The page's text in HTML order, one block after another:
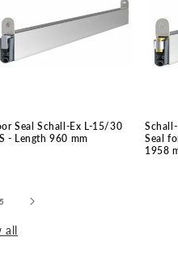
Seal Schall-Ex L-15/30
- Length 960 mm
Seal
1958
5
all